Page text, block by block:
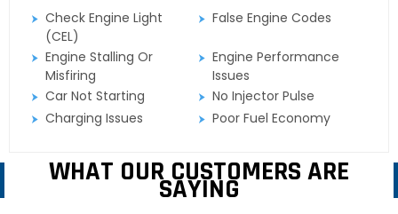
Check Engine Light
(CEL)
False Engine Codes
Engine Stalling Or
Misfiring
Engine Performance
Issues
Car Not Starting
No Injector Pulse
Charging Issues
Poor Fuel Economy
WHAT OUR CUSTOMERS ARE
SAYING